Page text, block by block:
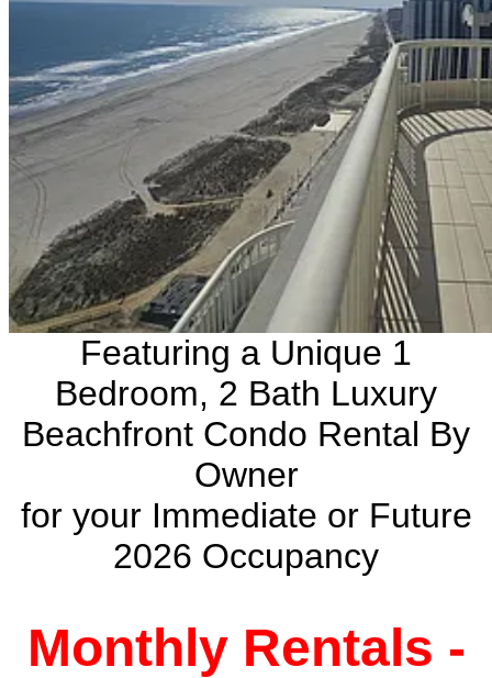
Featuring a Unique 1
Bedroom, 2 Bath Luxury
Beachfront Condo Rental By
Owner
for your Immediate or Future
2026 Occupancy
Monthly Rentals -